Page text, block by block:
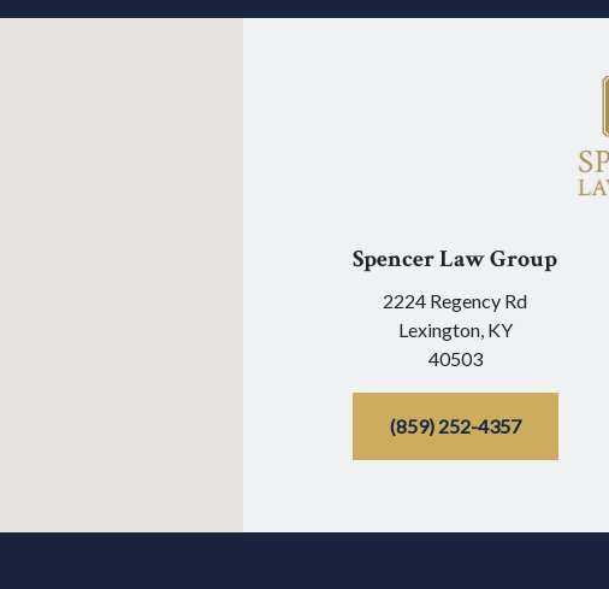
Spencer Law Group
2224 Regency Rd
Lexington, KY
40503
(859) 252-4357